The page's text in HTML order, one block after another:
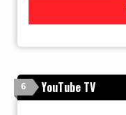
6 YouTube TV